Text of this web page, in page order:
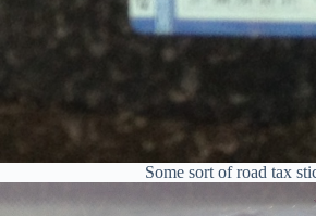
Some sort of road tax